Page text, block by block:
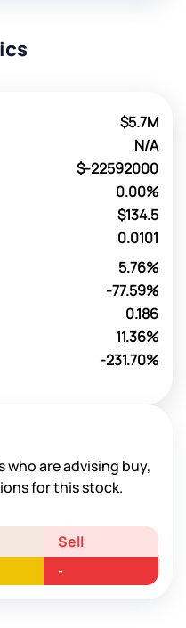
$5.7M
N/A
$-22592000
0.00%
$134.5
0.0101
5.76%
-77.59%
0.186
11.36%
-231.70%
are advising buy,
for this stock.
Sell
-